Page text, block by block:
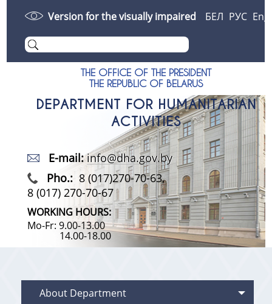
Version for the visually impaired БЕЛ РУС Eng
THE OFFICE OF THE PRESIDENT
THE REPUBLIC OF BELARUS
DEPARTMENT FOR HUMANITARIAN
ACTIVITIES
E-mail: info@dha.gov.by
Pho.:8 (017)270-70-63,
8 (017) 270-70-67
WORKING HOURS:
Mo-Fr: 9.00-13.00
14.00-18.00
About Department